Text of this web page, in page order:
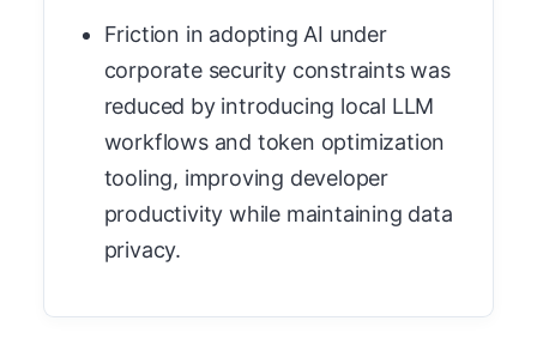
Friction in adopting AI under
corporate security constraints was
reduced by introducing local LLM
workflows and token optimization
tooling, improving developer
productivity while maintaining data
privacy.